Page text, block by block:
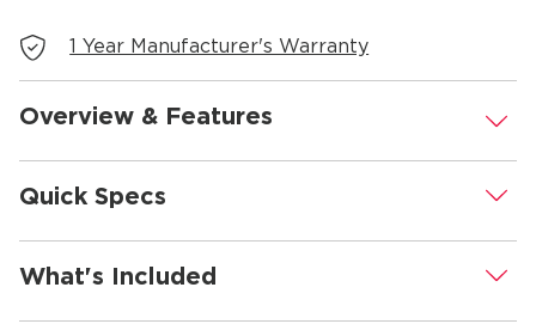
1 Year Manufacturer's Warranty
Overview & Features .
Quick Specs .
What's Included .